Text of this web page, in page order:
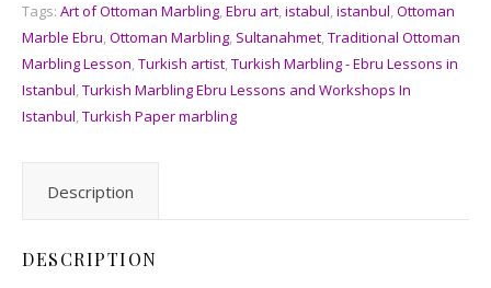
Tags: Art of Ottoman Marbling,Ebru art,istabul,istanbul,Ottoman
Marble Ebru,Ottoman Marbling, Sultanahmet,Traditional Ottoman
Marbling Lesson,Turkish artist,Turkish Marbling - Ebru Lessons in
Istanbul,Turkish Marbling Ebru Lessons and Workshops In
Istanbul,Turkish Paper marbling
Description
DESCRIPTION